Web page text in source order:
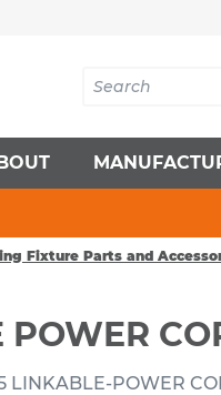
Fixture Parts and
LINKABLE-POWER